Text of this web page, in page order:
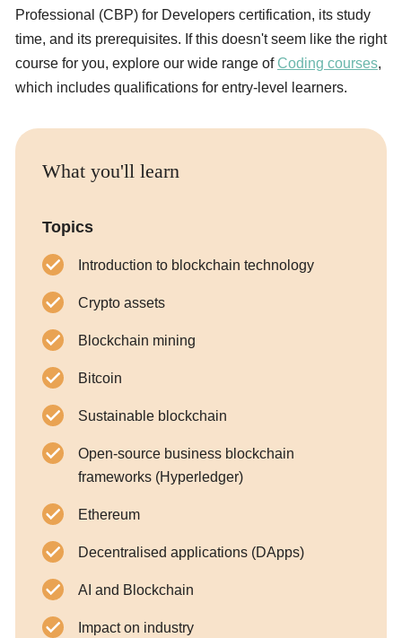
Professional (CBP) for Developers certification, its study
time, and its prerequisites. If this doesn't seem like the right
course for you, explore our wide range ofCoding courses,
which includes qualifications for entry-level learners.
What you'll learn
Topics
Introduction to blockchain technology
Crypto assets
Blockchain mining
Bitcoin
Sustainable blockchain
Open-source business blockchain
frameworks (Hyperledger)
Ethereum
Decentralised applications (DApps)
AI and Blockchain
Impact on industry